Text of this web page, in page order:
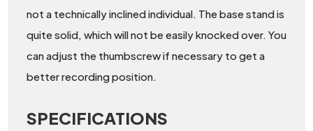
not a technically inclined individual. The base stand is
quite solid, which will not be easily knocked over. You
can adjust the thumbscrew if necessary to get a
better recording position.
SPECIFICATIONS